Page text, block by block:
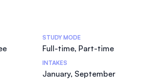
STUDY MODE
Full-time, Part-time
INTAKES
January, September